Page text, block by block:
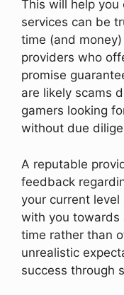
This will help
services can be
time (and
providers who
promise
are likely scams
gamers looking
without due
A reputable
feedback
your current
with you towards
time rather than
unrealistic
success through